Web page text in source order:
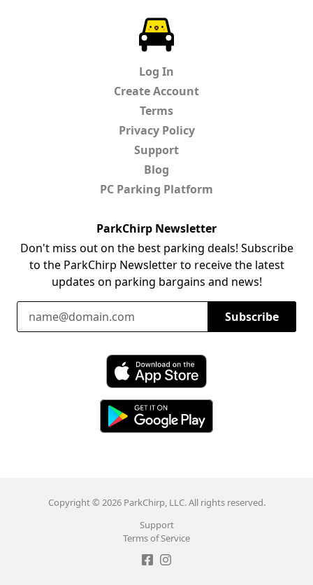
Log In
Create Account
Terms
Privacy Policy
Support
Blog
PC Parking Platform
ParkChirp Newsletter
Don't miss out on the best parking deals! Subscribe
to the ParkChirp Newsletter to receive the latest
updates on parking bargains and news!
Email Address
Subscribe
Download ParkChirp on the App Store
Copyright © 2026 ParkChirp, LLC. All rights reserved.
Support
Terms of Service
Like ParkChirp on Facebook
Follow ParkChirp on Instagram